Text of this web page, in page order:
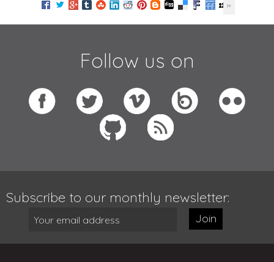
Follow us on
Subscribe to our monthly newsletter:
Join